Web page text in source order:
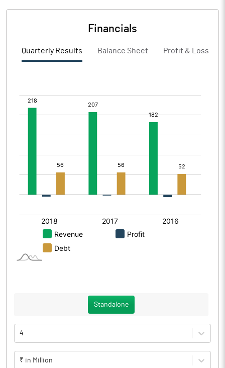
Financials
Quarterly Results Balance Sheet Profit & Loss
Standalone
4
₹ in Million